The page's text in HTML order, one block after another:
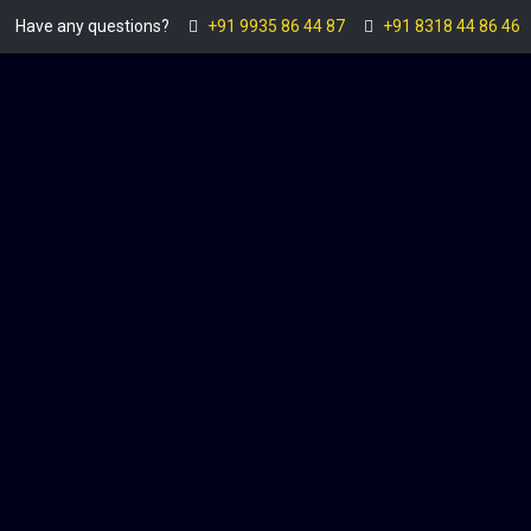
Have any questions? +91 9935 86 44 87 +91 8318 44 86 46